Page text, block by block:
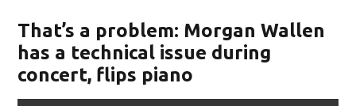
That’s a problem: Morgan Wallen
has a technical issue during
concert, flips piano